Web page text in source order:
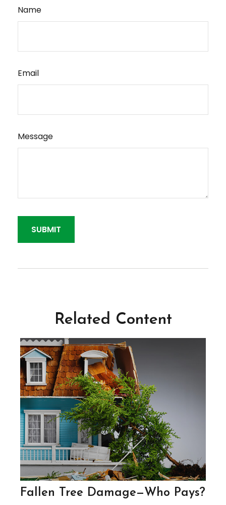
Name
Email
Message
Related Content
Fallen Tree Damage—Who Pays?